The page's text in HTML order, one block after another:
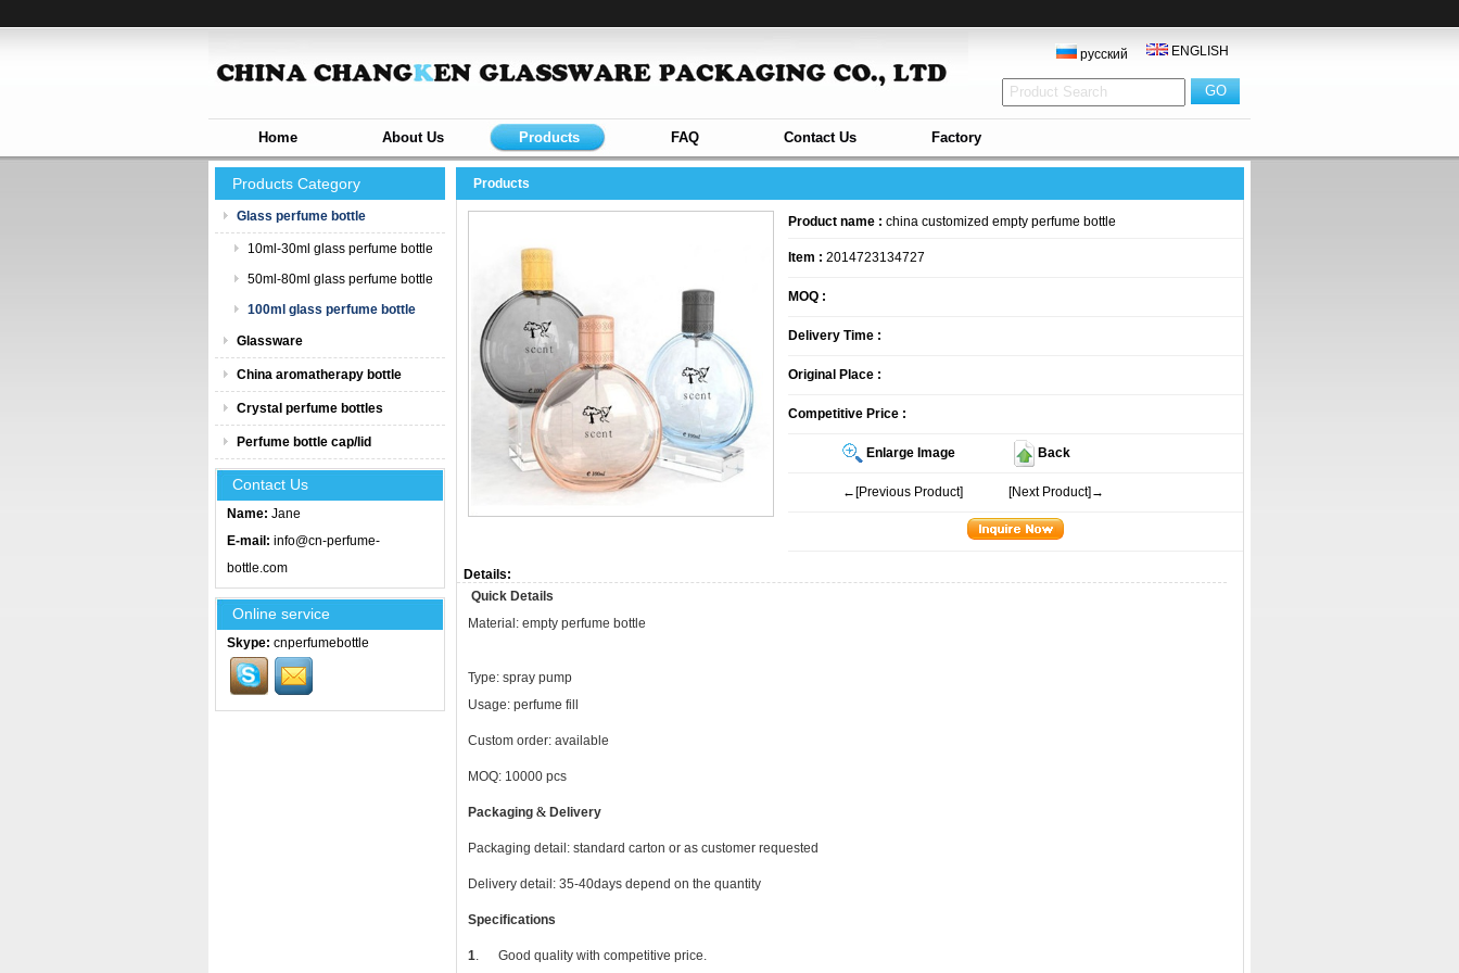
русский ENGLISH
Home About Us Products FAQ Contact Us Factory
Products Category
Glass perfume bottle
10ml-30ml glass perfume bottle
50ml-80ml glass perfume bottle
100ml glass perfume bottle
Glassware
China aromatherapy bottle
Crystal perfume bottles
Perfume bottle cap/lid
Contact Us
Name: Jane
E-mail: info@cn-perfume-
bottle.com
Online service
Skype: cnperfumebottle
Products
Product name : china customized empty perfume bottle
Item : 2014723134727
MOQ :
Delivery Time :
Original Place :
Competitive Price :
Enlarge Image Back
←[Previous Product] [Next Product]→
Details:
Quick Details
Material: empty perfume bottle
Type: spray pump
Usage: perfume fill
Custom order: available
MOQ: 10000 pcs
Packaging & Delivery
Packaging detail: standard carton or as customer requested
Delivery detail: 35-40days depend on the quantity
Specifications
1. Good quality with competitive price.